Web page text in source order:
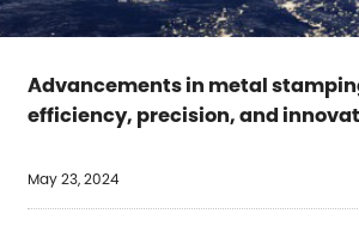
Advancements in metal
efficiency, precision, and
May 23, 2024